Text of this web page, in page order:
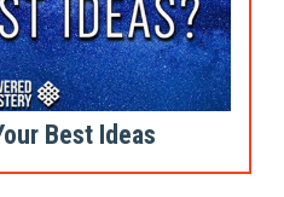
Best Ideas